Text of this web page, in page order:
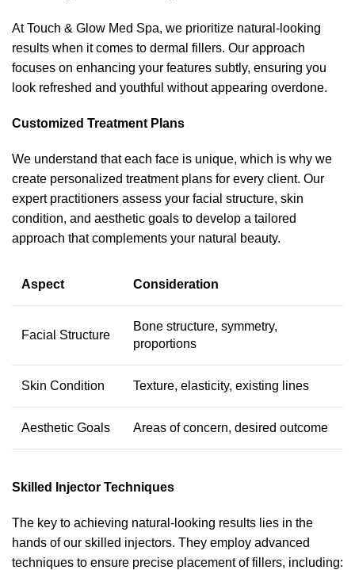
At Touch & Glow Med Spa, we prioritize natural-looking
results when it comes to dermal fillers. Our approach
focuses on enhancing your features subtly, ensuring you
look refreshed and youthful without appearing overdone.
Customized Treatment Plans
We understand that each face is unique, which is why we
create personalized treatment plans for every client. Our
expert practitioners assess your facial structure, skin
condition, and aesthetic goals to develop a tailored
approach that complements your natural beauty.
Aspect Consideration
Facial Structure
Bone structure, symmetry,
proportions
Skin Condition Texture, elasticity, existing lines
Aesthetic Goals Areas of concern, desired outcome
Skilled Injector Techniques
The key to achieving natural-looking results lies in the
hands of our skilled injectors. They employ advanced
techniques to ensure precise placement of fillers, including: